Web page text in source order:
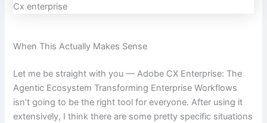
Cx enterprise
When This Actually Makes Sense
Let me be straight with you — Adobe CX Enterprise: The
Agentic Ecosystem Transforming Enterprise Workflows
isn’t going to be the right tool for everyone. After using it
extensively, I think there are some pretty specific situations